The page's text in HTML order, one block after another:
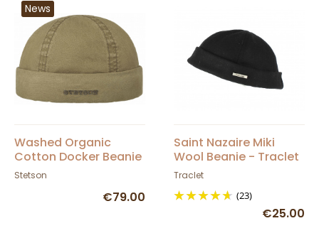
News
Washed Organic
Cotton Docker Beanie
Khaki - Stetson
Stetson
€79.00
Saint Nazaire Miki
Wool Beanie - Traclet
Traclet
(23)
€25.00